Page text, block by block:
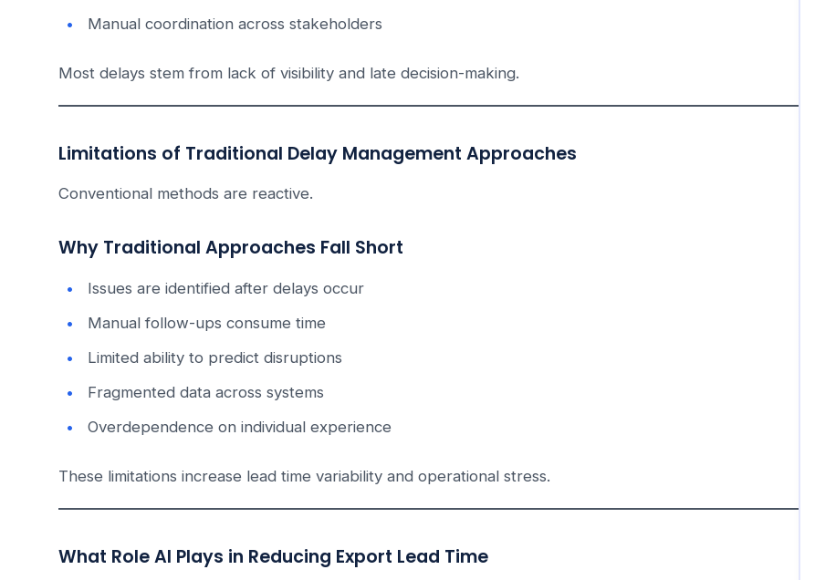
Manual coordination across stakeholders
Most delays stem from lack of visibility and late decision-making.
Limitations of Traditional Delay Management Approaches
Conventional methods are reactive.
Why Traditional Approaches Fall Short
Issues are identified after delays occur
Manual follow-ups consume time
Limited ability to predict disruptions
Fragmented data across systems
Overdependence on individual experience
These limitations increase lead time variability and operational stress.
What Role AI Plays in Reducing Export Lead Time